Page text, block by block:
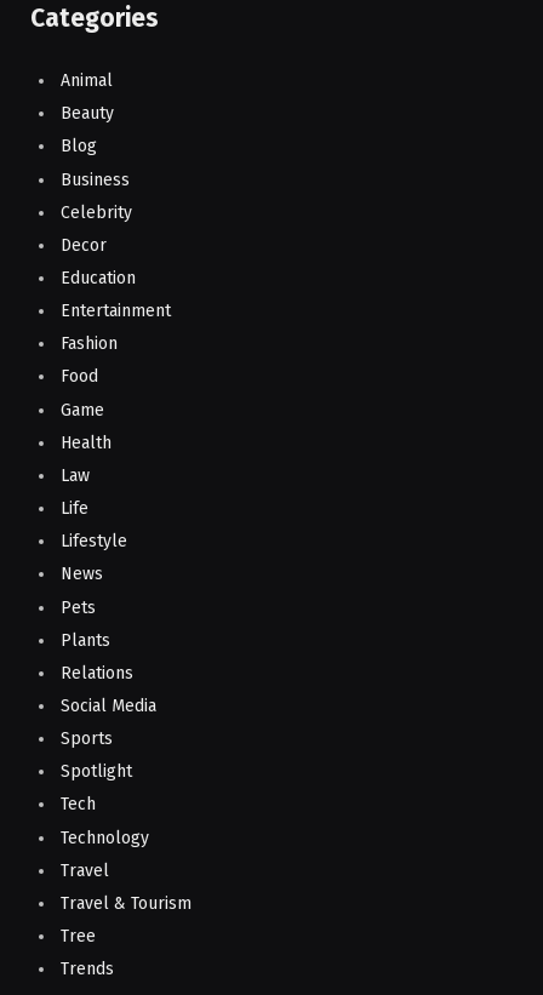
Categories
Animal
Beauty
Blog
Business
Celebrity
Decor
Education
Entertainment
Fashion
Food
Game
Health
Law
Life
Lifestyle
News
Pets
Plants
Relations
Social Media
Sports
Spotlight
Tech
Technology
Travel
Travel & Tourism
Tree
Trends